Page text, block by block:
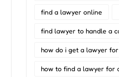
find a lawyer online
find lawyer to handle a
how do i get a lawyer
how to find a lawyer for